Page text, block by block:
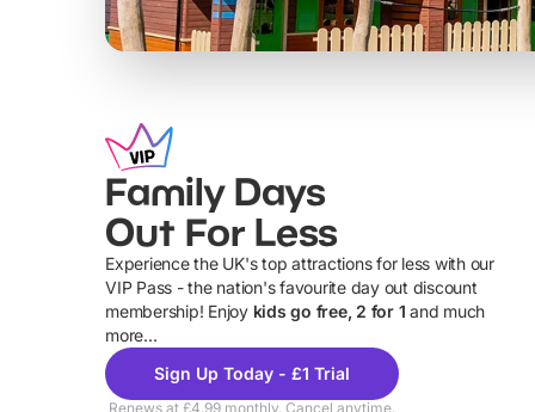
Family Days
Out For Less
Experience the UK's top attractions for less with our
VIP Pass - the nation's favourite day out discount
membership! Enjoy kids go free, 2 for 1 and much
more...
Sign Up Today - £1 Trial
Renews at £4.99 monthly. Cancel anytime.